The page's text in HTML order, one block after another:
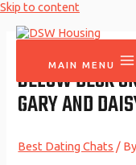
Skip to content
MAIN MENU
BELOW DECK
GARY AND
Best Dating Chats /